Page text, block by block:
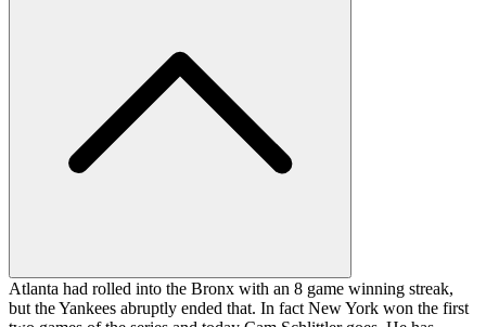
Atlanta had rolled into the Bronx with an 8 game winning streak,
but the Yankees abruptly ended that. In fact New York won the first